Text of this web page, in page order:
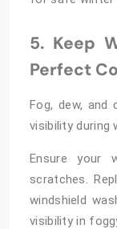
5. Keep
Perfect
Fog, dew, and
visibility during
Ensure your
scratches.
windshield
visibility in